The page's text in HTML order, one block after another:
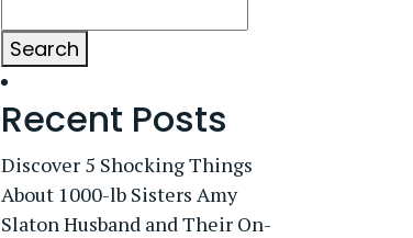
Search
Recent Posts
Discover 5 Shocking Things
About 1000-lb Sisters Amy
Slaton Husband and Their On-